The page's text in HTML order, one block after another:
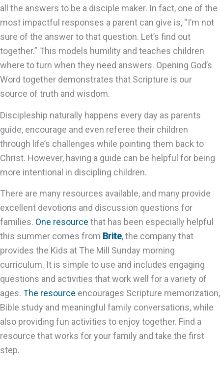
all the answers to be a disciple maker. In fact, one of the
most impactful responses a parent can give is, “I’m not
sure of the answer to that question. Let’s find out
together.” This models humility and teaches children
where to turn when they need answers. Opening God’s
Word together demonstrates that Scripture is our
source of truth and wisdom.
Discipleship naturally happens every day as parents
guide, encourage and even referee their children
through life’s challenges while pointing them back to
Christ. However, having a guide can be helpful for being
more intentional in discipling children.
There are many resources available, and many provide
excellent devotions and discussion questions for
families. One resource that has been especially helpful
this summer comes from Brite, the company that
provides the Kids at The Mill Sunday morning
curriculum. It is simple to use and includes engaging
questions and activities that work well for a variety of
ages. The resource encourages Scripture memorization,
Bible study and meaningful family conversations, while
also providing fun activities to enjoy together. Find a
resource that works for your family and take the first
step.